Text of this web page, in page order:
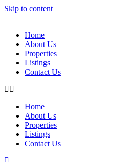
Skip to content
Home
About Us
Properties
Listings
Contact Us
Home
About Us
Properties
Listings
Contact Us